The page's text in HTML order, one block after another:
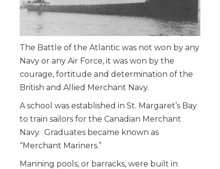
The Battle of the Atlantic was not won by any
Navy or any Air Force, it was won by the
courage, fortitude and determination of the
British and Allied Merchant Navy.
A school was established in St. Margaret’s Bay
to train sailors for the Canadian Merchant
Navy. Graduates became known as
“Merchant Mariners.”
Manning pools, or barracks, were built in